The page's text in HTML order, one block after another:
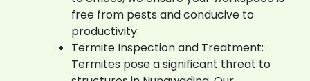
free from pests and conducive to
productivity.
Termite Inspection and Treatment:
Termites pose a significant threat to